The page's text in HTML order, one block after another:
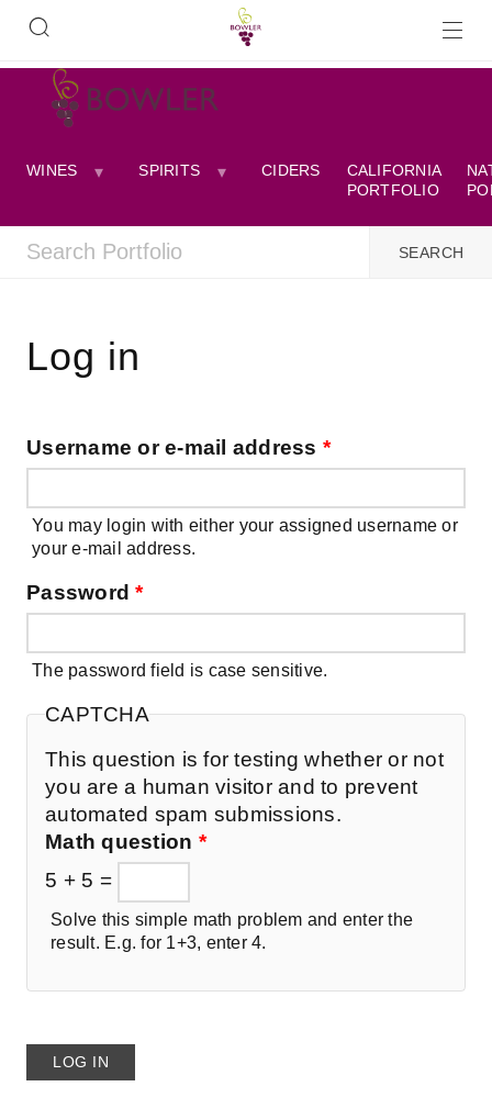
WINES SPIRITS CIDERS
CALIFORNIA
PORTFOLIO
Log in
Username or e-mail address *
You may login with either your assigned username or
your e-mail address.
Password*
The password field is case sensitive.
CAPTCHA
This question is for testing whether or not
you are a human visitor and to prevent
automated spam submissions.
Math question *
5 + 5 =
Solve this simple math problem and enter the
result. E.g. for 1+3, enter 4.